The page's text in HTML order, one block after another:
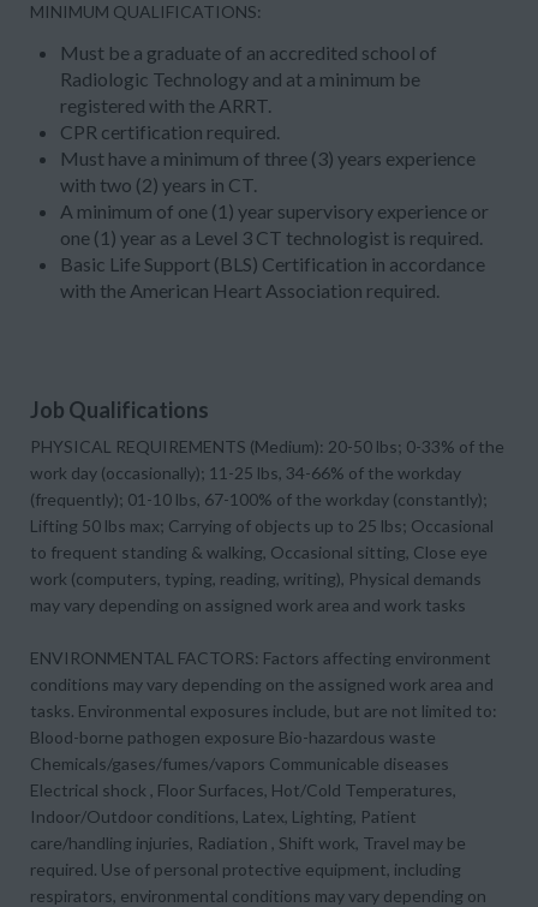
MINIMUM QUALIFICATIONS:
Must be a graduate of an accredited school of
Radiologic Technology and at a minimum be
registered with the ARRT.
CPR certification required.
Must have a minimum of three (3) years experience
with two (2) years in CT.
A minimum of one (1) year supervisory experience or
one (1) year as a Level 3 CT technologist is required.
Basic Life Support (BLS) Certification in accordance
with the American Heart Association required.
Job Qualifications
PHYSICAL REQUIREMENTS (Medium): 20-50 lbs; 0-33% of the
work day (occasionally); 11-25 lbs, 34-66% of the workday
(frequently); 01-10 lbs, 67-100% of the workday (constantly);
Lifting 50 lbs max; Carrying of objects up to 25 lbs; Occasional
to frequent standing & walking, Occasional sitting, Close eye
work (computers, typing, reading, writing), Physical demands
may vary depending on assigned work area and work tasks
ENVIRONMENTAL FACTORS: Factors affecting environment
conditions may vary depending on the assigned work area and
tasks. Environmental exposures include, but are not limited to:
Blood-borne pathogen exposure Bio-hazardous waste
Chemicals/gases/fumes/vapors Communicable diseases
Electrical shock , Floor Surfaces, Hot/Cold Temperatures,
Indoor/Outdoor conditions, Latex, Lighting, Patient
care/handling injuries, Radiation , Shift work, Travel may be
required. Use of personal protective equipment, including
respirators, environmental conditions may vary depending on